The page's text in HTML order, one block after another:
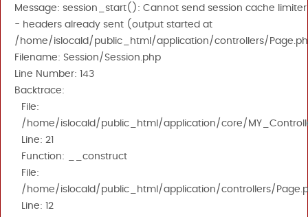
Message: session_start(): Cannot send session cache limiter
- headers already sent (output started at
/home/islocald/public_html/application/controllers/
Filename: Session/Session.php
Line Number: 143
Backtrace:
File:
/home/islocald/public_html/application/core/
Line: 21
Function: __construct
File:
/home/islocald/public_html/application/controllers/
Line: 12